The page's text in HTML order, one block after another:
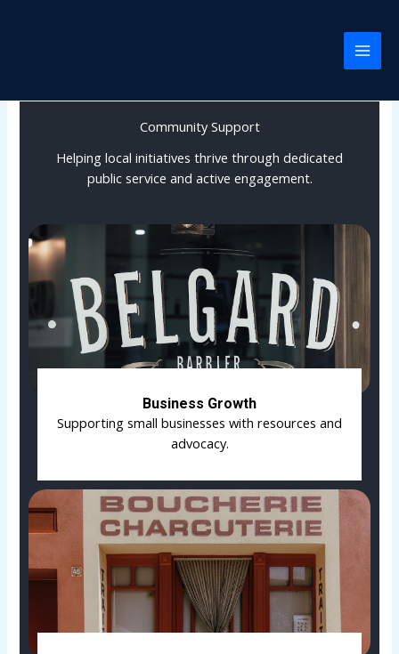
Community Support
Helping local initiatives thrive through dedicated
public service and active engagement.
Business Growth
Supporting small businesses with resources and
advocacy.